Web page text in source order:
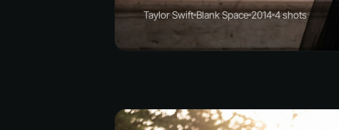
Taylor Swift Blank Space 2014 4 shots